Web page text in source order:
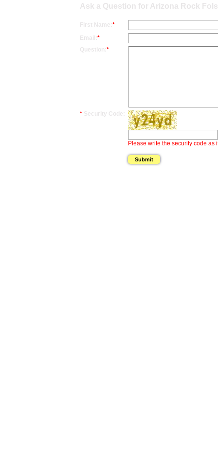
Ask a Question for Arizona Rock
First Name: *
Email: *
Question: *
* Security Code:
Please write the security code as